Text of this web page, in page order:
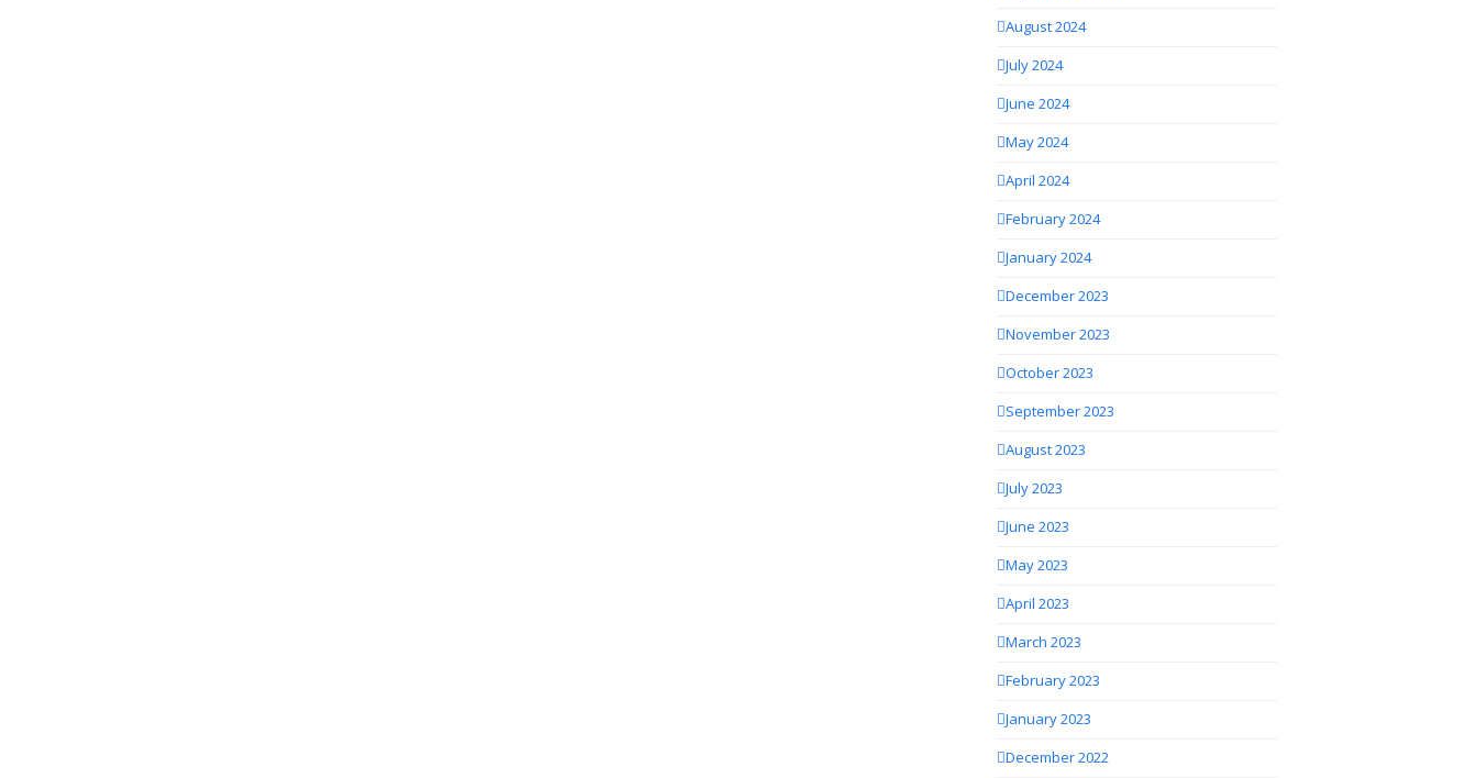
August 2024
July 2024
June 2024
May 2024
April 2024
February 2024
January 2024
December 2023
November 2023
October 2023
September 2023
August 2023
July 2023
June 2023
May 2023
April 2023
March 2023
February 2023
January 2023
December 2022